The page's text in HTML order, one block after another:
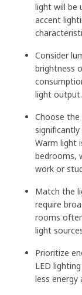
light will be
accent
Consider
brightness
light output.
Choose
Warm light
bedrooms,
work or
Match the
require
rooms
light
Prioritize
LED
less energy